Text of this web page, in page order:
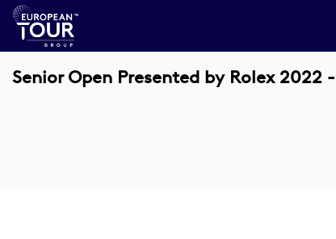
Senior Open Presented by Rolex 2022